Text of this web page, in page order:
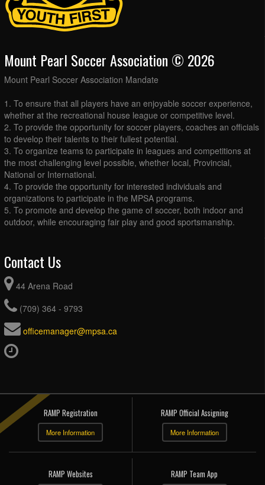
Mount Pearl Soccer Association © 2026
Mount Pearl Soccer Association Mandate
1. To ensure that all players have an enjoyable soccer experience,
whether at the recreational house league or competitive level.
2. To provide the opportunity for soccer players, coaches an officials
to develop their talents to their fullest potential.
3. To organize teams to participate in leagues and competitions at
the most challenging level possible, whether local, Provincial,
National or International.
4. To provide the opportunity for interested individuals and
organizations to participate in the MPSA programs.
5. To promote and develop the game of soccer, both indoor and
outdoor, while encouraging fair play and good sportsmanship.
Contact Us
44 Arena Road
(709) 364 - 9793
officemanager@mpsa.ca
RAMP Registration
More Information
RAMP Official Assigning
More Information
RAMP Websites RAMP Team App